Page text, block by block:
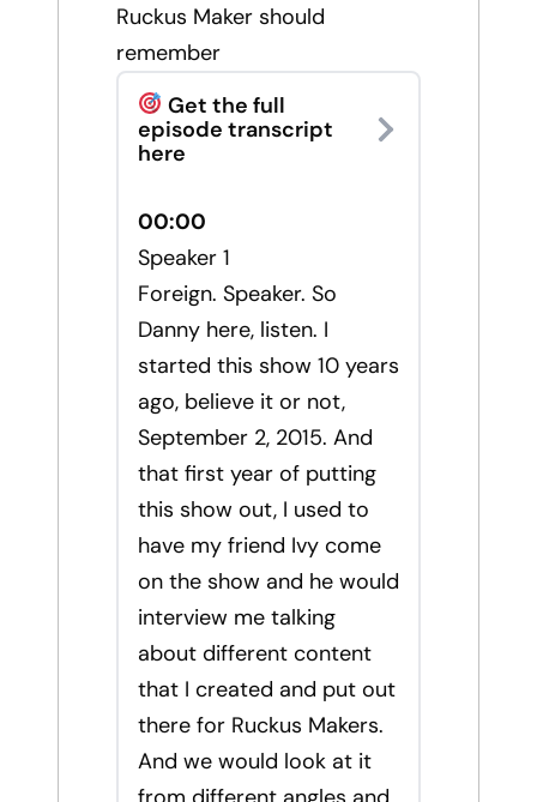
Ruckus Maker should
remember
Get the full
episode transcript
here
00:00
Speaker 1
Foreign. Speaker. So
Danny here, listen. I
started this show 10 years
ago, believe it or not,
September 2, 2015. And
that first year of putting
this show out, I used to
have my friend Ivy come
on the show and he would
interview me talking
about different content
that I created and put out
there for Ruckus Makers.
And we would look at it